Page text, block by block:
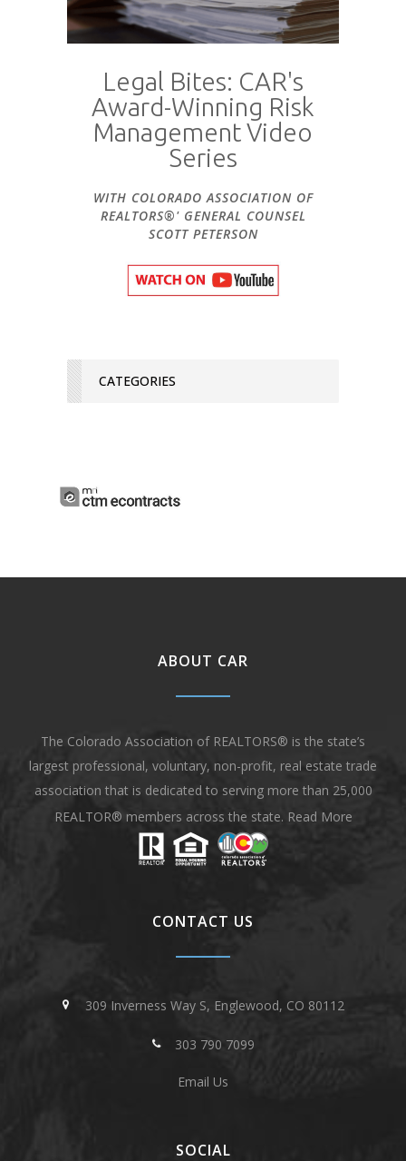
Legal Bites: CAR's
Award-Winning Risk
Management Video
Series
WITH COLORADO ASSOCIATION OF
REALTORS®' GENERAL COUNSEL
SCOTT PETERSON
CATEGORIES
ABOUT CAR
The Colorado Association of REALTORS® is the state’s
largest professional, voluntary, non-profit, real estate trade
association that is dedicated to serving more than 25,000
REALTOR® members across the state. Read More
CONTACT US
309 Inverness Way S, Englewood, CO 80112
303 790 7099
Email Us
SOCIAL